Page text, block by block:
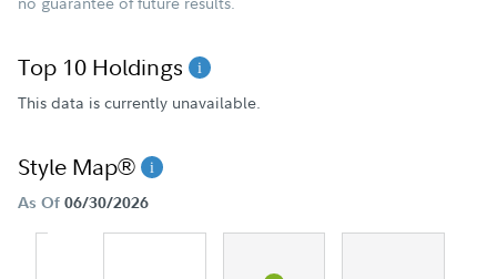
Top 10 Holdings
This data is currently unavailable.
Style Map®
As Of 06/30/2026